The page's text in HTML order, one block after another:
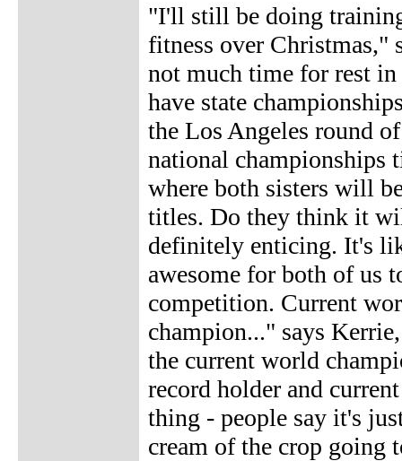
"I'll still be doing
fitness over Christmas,"
not much time for rest in
have state
the Los Angeles round
national championships
where both sisters will
titles. Do they think it
definitely enticing. It's
awesome for both of us
competition. Current
champion..." says
the current world
record holder and
thing - people say it's
cream of the crop